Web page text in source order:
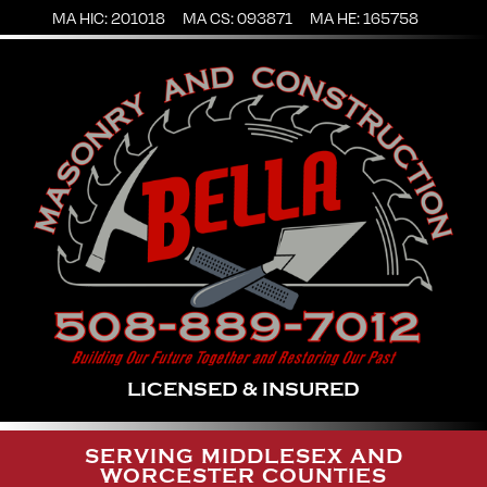
MA HIC: 201018 MA CS: 093871 MA HE: 165758
LICENSED & INSURED
SERVING MIDDLESEX AND
WORCESTER COUNTIES